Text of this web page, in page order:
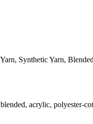
Synthetic Yarn,
acrylic, polyester-